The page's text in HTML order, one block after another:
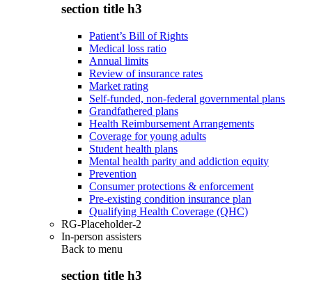
section title h3
Patient’s Bill of Rights
Medical loss ratio
Annual limits
Review of insurance rates
Market rating
Self-funded, non-federal governmental plans
Grandfathered plans
Health Reimbursement Arrangements
Coverage for young adults
Student health plans
Mental health parity and addiction equity
Prevention
Consumer protections & enforcement
Pre-existing condition insurance plan
Qualifying Health Coverage (QHC)
RG-Placeholder-2
In-person assisters
Back to menu
section title h3